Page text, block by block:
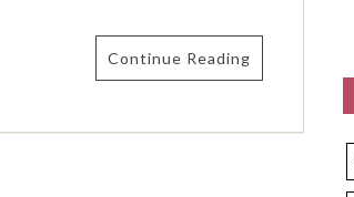
Continue Reading